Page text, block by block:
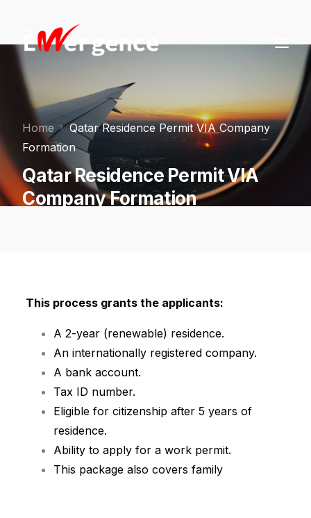
Home
Qatar Residence Permit VIA Company
Formation
Qatar Residence Permit VIA
Company Formation
This process grants the applicants:
A 2-year (renewable) residence.
An internationally registered company.
A bank account.
Tax ID number.
Eligible for citizenship after 5 years of
residence.
Ability to apply for a work permit.
This package also covers family